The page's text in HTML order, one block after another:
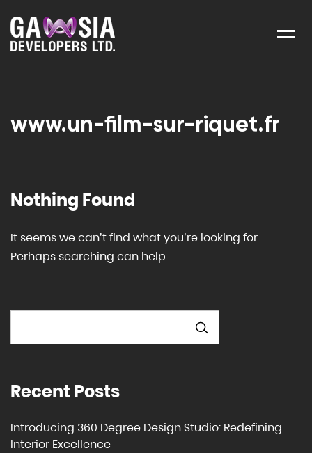
Menu
www.un-film-sur-riquet.fr
Nothing Found
It seems we can’t find what you’re looking for.
Perhaps searching can help.
Recent Posts
Introducing 360 Degree Design Studio: Redefining
Interior Excellence